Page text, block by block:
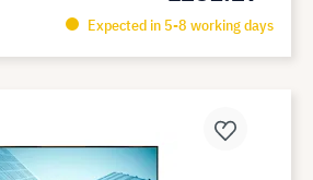
Expected in 5-8 working days